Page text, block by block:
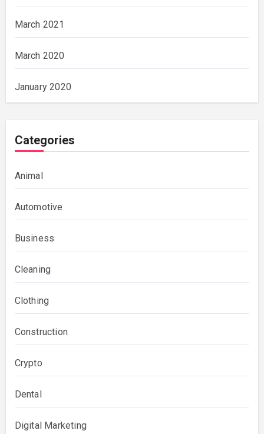
March 2021
March 2020
January 2020
Categories
Animal
Automotive
Business
Cleaning
Clothing
Construction
Crypto
Dental
Digital Marketing